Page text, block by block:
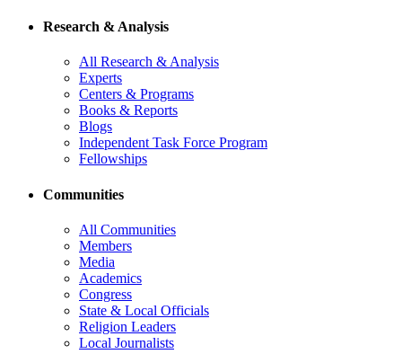
Research & Analysis
All Research & Analysis
Experts
Centers & Programs
Books & Reports
Blogs
Independent Task Force Program
Fellowships
Communities
All Communities
Members
Media
Academics
Congress
State & Local Officials
Religion Leaders
Local Journalists